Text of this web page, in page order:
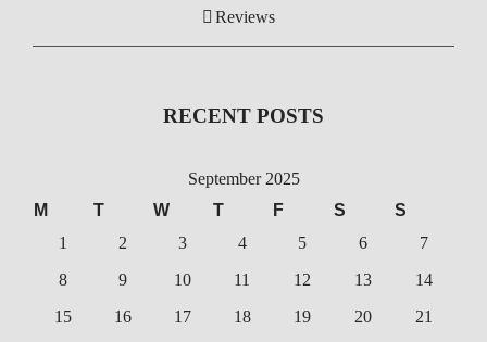
Reviews
RECENT POSTS
September 2025
M
T W T F S
S
1
2 3 4 5 6
7
8
9 10 11 12 13
14
15
16 17 18 19 20
21